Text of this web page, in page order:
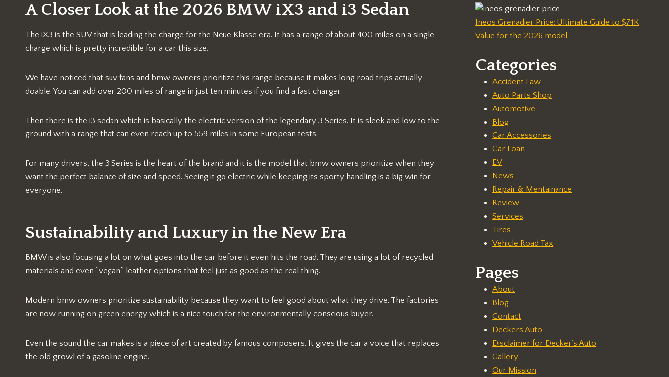
A Closer Look at the 2026 BMW iX3 and i3 Sedan
The iX3 is the SUV that is leading the charge for the Neue Klasse era. It has a range of about 400 miles on a single
charge which is pretty incredible for a car this size.
We have noticed that suv fans and bmw owners prioritize this range because it makes long road trips actually
doable. You can add over 200 miles of range in just ten minutes if you find a fast charger.
Then there is the i3 sedan which is basically the electric version of the legendary 3 Series. It is sleek and low to the
ground with a range that can even reach up to 559 miles in some European tests.
For many drivers, the 3 Series is the heart of the brand and it is the model that bmw owners prioritize when they
want the perfect balance of size and speed. Seeing it go electric while keeping its sporty handling is a big win for
everyone.
Sustainability and Luxury in the New Era
BMW is also focusing a lot on what goes into the car before it even hits the road. They are using a lot of recycled
materials and even “vegan” leather options that feel just as good as the real thing.
Modern bmw owners prioritize sustainability because they want to feel good about what they drive. The factories
are now running on green energy which is a nice touch for the environmentally conscious buyer.
Even the sound the car makes is a piece of art created by famous composers. It gives the car a voice that replaces
the old growl of a gasoline engine.
Ineos Grenadier Price: Ultimate Guide to $71K
Value for the 2026 model
Categories
Accident Law
Auto Parts Shop
Automotive
Blog
Car Accessories
Car Loan
EV
News
Repair & Mentainance
Review
Services
Tires
Vehicle Road Tax
Pages
About
Blog
Contact
Deckers Auto
Disclaimer for Decker's Auto
Gallery
Our Mission